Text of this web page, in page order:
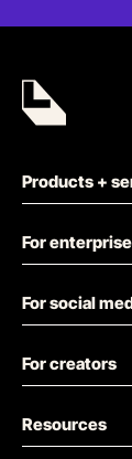
Products +
For
For social
For creators
Resources